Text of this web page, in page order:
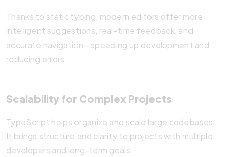
Thanks to static typing, modern editors offer more
intelligent suggestions, real-time feedback, and
accurate navigation—speeding up development and
reducing errors.
Scalability for Complex Projects
TypeScript helps organize and scale large codebases.
It brings structure and clarity to projects with multiple
developers and long-term goals.